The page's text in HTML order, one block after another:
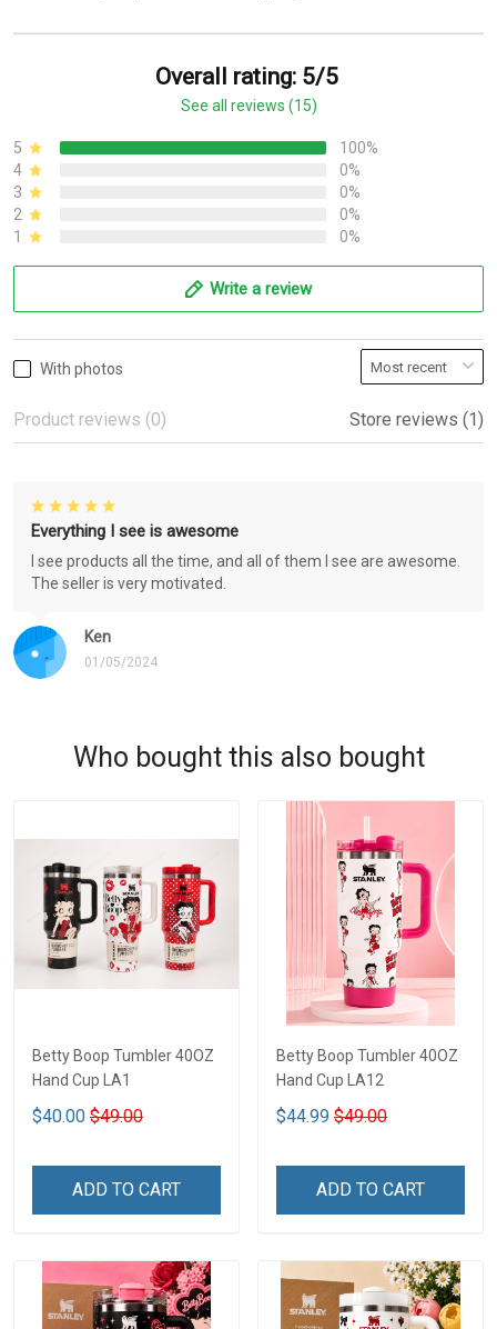
Overall rating: 5/5
See all reviews (15)
5
100%
4
0%
3
0%
2
0%
1
0%
Write a review
With photos
Product reviews (0) Store reviews (1)
Ken
01/05/2024
Everything I see is awesome
I see products all the time, and all of them I see are awesome.
The seller is very motivated.
Who bought this also bought
Betty Boop Tumbler 40OZ
Hand Cup LA1
$40.00 $49.00
ADD TO CART
Betty Boop Tumbler 40OZ
Hand Cup LA12
$44.99 $49.00
ADD TO CART